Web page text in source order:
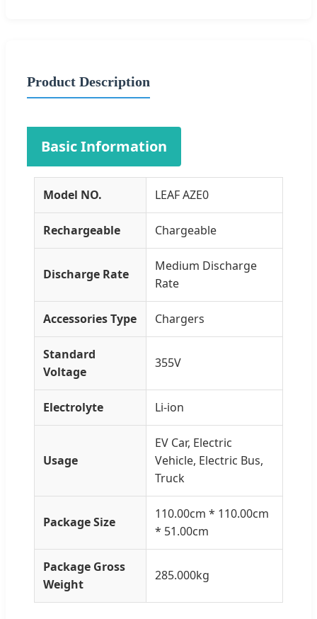
Product Description
Basic Information
Model NO. LEAF AZE0
Rechargeable Chargeable
Discharge Rate
Medium Discharge
Rate
Accessories Type Chargers
Standard
Voltage
355V
Electrolyte Li-ion
Usage
EV Car, Electric
Vehicle, Electric Bus,
Truck
Package Size
110.00cm * 110.00cm
* 51.00cm
Package Gross
Weight
285.000kg